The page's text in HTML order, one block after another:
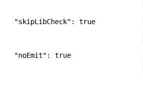
"skipLibCheck": true
"noEmit": true